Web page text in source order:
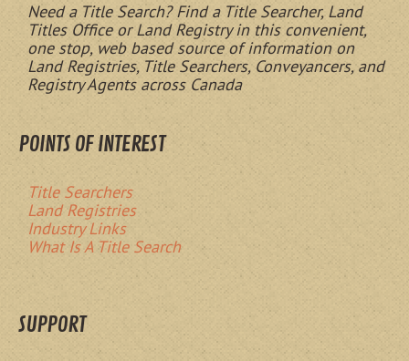
Need a Title Search? Find a Title Searcher, Land
Titles Office or Land Registry in this convenient,
one stop, web based source of information on
Land Registries, Title Searchers, Conveyancers, and
Registry Agents across Canada
POINTS OF INTEREST
Title Searchers
Land Registries
Industry Links
What Is A Title Search
SUPPORT